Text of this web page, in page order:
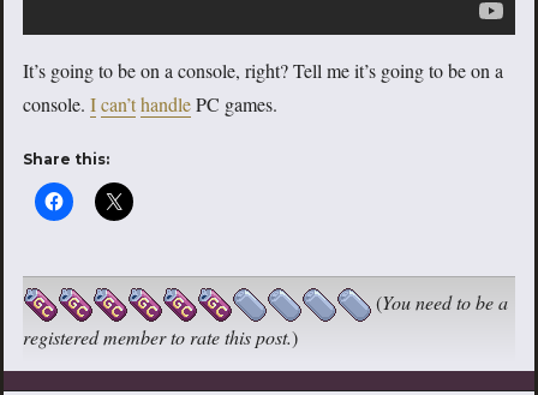
It’s going to be on a console, right? Tell me it’s going to be on a
console. Ican’thandlePC games.
Share this:
(You need to be a
registered member to rate this post.)